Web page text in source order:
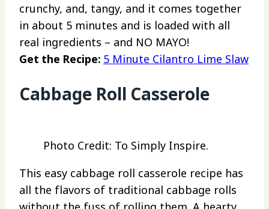
crunchy, and, tangy, and it comes together
in about 5 minutes and is loaded with all
real ingredients – and NO MAYO!
Get the Recipe: 5 Minute Cilantro Lime Slaw
Cabbage Roll Casserole
Photo Credit: To Simply Inspire.
This easy cabbage roll casserole recipe has
all the flavors of traditional cabbage rolls